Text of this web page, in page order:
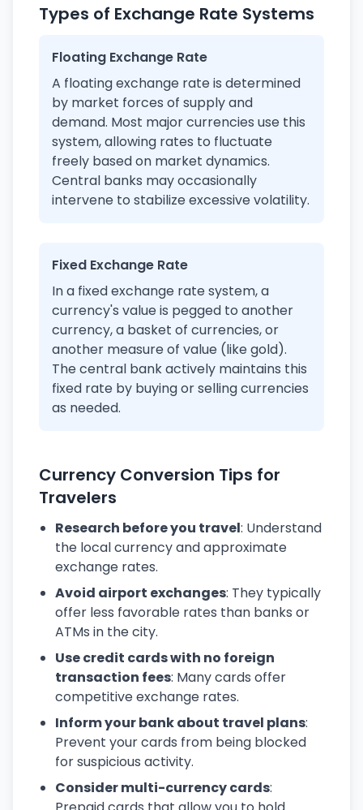
Types of Exchange Rate Systems
Floating Exchange Rate
A floating exchange rate is determined
by market forces of supply and
demand. Most major currencies use this
system, allowing rates to fluctuate
freely based on market dynamics.
Central banks may occasionally
intervene to stabilize excessive volatility.
Fixed Exchange Rate
In a fixed exchange rate system, a
currency's value is pegged to another
currency, a basket of currencies, or
another measure of value (like gold).
The central bank actively maintains this
fixed rate by buying or selling currencies
as needed.
Currency Conversion Tips for
Travelers
Research before you travel: Understand
the local currency and approximate
exchange rates.
Avoid airport exchanges: They typically
offer less favorable rates than banks or
ATMs in the city.
Use credit cards with no foreign
transaction fees: Many cards offer
competitive exchange rates.
Inform your bank about travel plans:
Prevent your cards from being blocked
for suspicious activity.
Consider multi-currency cards: